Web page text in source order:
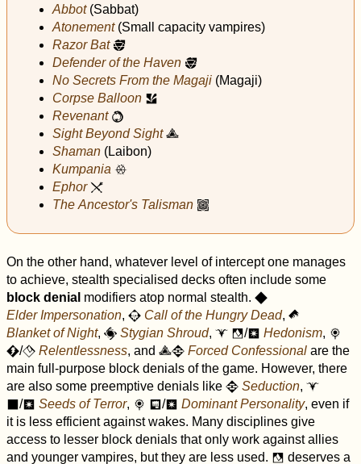
Abbot(Sabbat)
Atonement(Small capacity vampires)
Razor Bat N
Defender of the Haven N
No Secrets From the Magaji (Magaji)
Corpse Balloon v
Revenant k
Sight Beyond Sight c
Shaman (Laibon)
Kumpania x
Ephor v
The Ancestor's Talisman n
On the other hand, whatever level of intercept one manages
to achieve, stealth specialised decks often include some
block denial modifiers atop normal stealth. O
Elder Impersonation, N Call of the Hungry Dead, £
Blanket of Night, Ø Stygian Shroud, $ f/r Hedonism, &
C/F Relentlessness, and cD Forced Confessional are the
main full-purpose block denials of the game. However, there
are also some preemptive denials like D Seduction, $
/r Seeds of Terror, & p/r Dominant Personality, even if
it is less efficient against wakes. Many disciplines give
access to lesser block denials that only work against allies
and younger vampires, but they are less used. f deserves a